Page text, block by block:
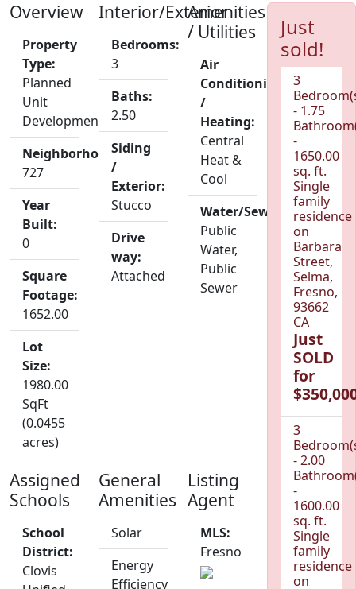
Overview
Property
Type:
Planned
Unit
Development
Neighborhood:
727
Year
Built:
0
Square
Footage:
1652.00
Lot
Size:
1980.00
SqFt
(0.0455
acres)
Interior/Exterior
Bedrooms:
3
Baths:
2.50
Siding
/
Exterior:
Stucco
Drive
way:
Attached
Amenities
/ Utilities
Air
Conditioning
/
Heating:
Central
Heat &
Cool
Water/Sewer:
Public
Water,
Public
Sewer
Assigned
Schools
School
District:
Clovis
General
Amenities
Solar
Energy
Efficiency
Listing
Agent
MLS:
Fresno
Just
sold!
3
- 1.75
-
1650.00
sq. ft.
Single
family
residence
on
Barbara
Street,
Selma,
Fresno,
93662
CA
Just
SOLD
for
3
- 2.00
-
1600.00
sq. ft.
Single
family
residence
on